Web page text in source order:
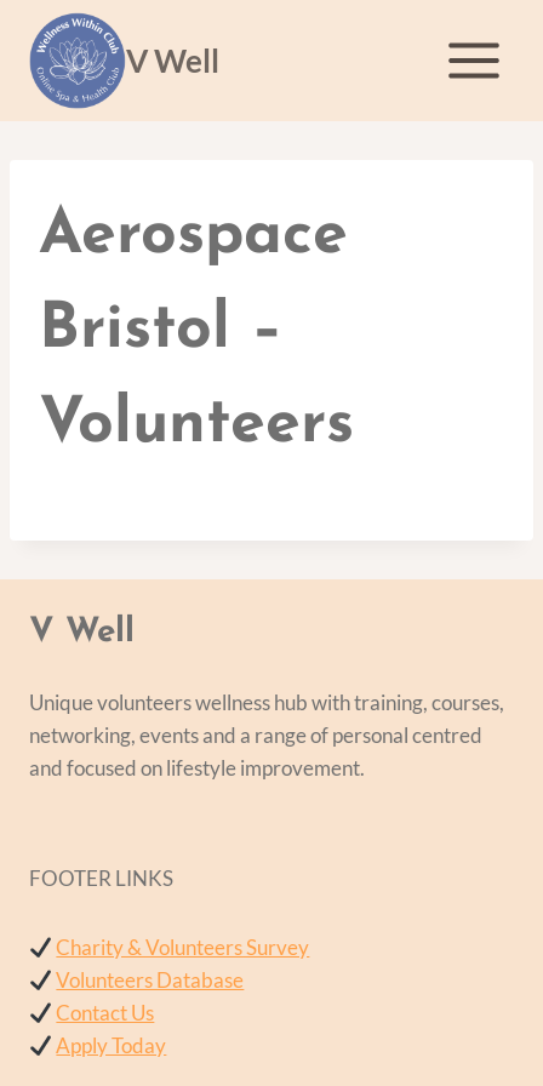
content
V Well
Aerospace
Bristol –
Volunteers
V Well
Unique volunteers wellness hub with training, courses,
networking, events and a range of personal centred
and focused on lifestyle improvement.
FOOTER LINKS
Charity & Volunteers Survey
Volunteers Database
Contact Us
Apply Today